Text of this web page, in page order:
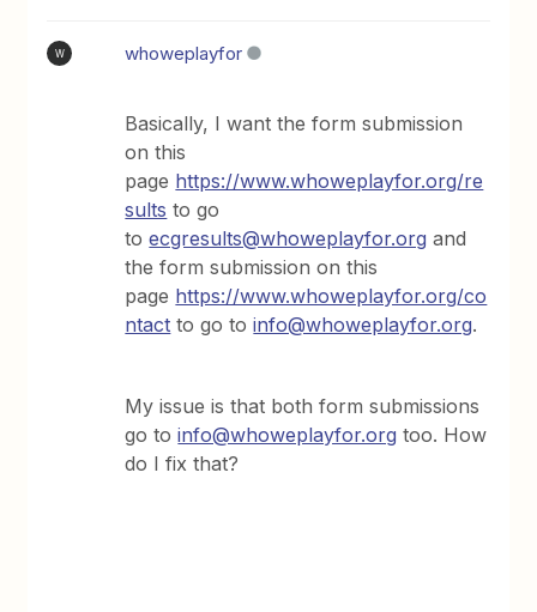
W whoweplayfor
Basically, I want the form submission
on this
page https://www.whoweplayfor.org/re
sults to go
toecgresults@whoweplayfor.org and
the form submission on this
page https://www.whoweplayfor.org/co
ntact to go toinfo@whoweplayfor.org.
My issue is that both form submissions
go toinfo@whoweplayfor.org too. How
do I fix that?